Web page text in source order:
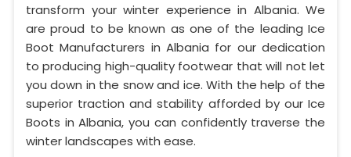
transform your winter experience in Albania. We
are proud to be known as one of the leading Ice
Boot Manufacturers in Albania for our dedication
to producing high-quality footwear that will not let
you down in the snow and ice. With the help of the
superior traction and stability afforded by our Ice
Boots in Albania, you can confidently traverse the
winter landscapes with ease.